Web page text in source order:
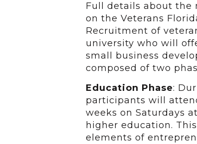
Full details about the
on the Veterans
Recruitment of
university who will
small business
composed of two
Education Phase:
participants will
weeks on Saturdays
higher education.
elements of